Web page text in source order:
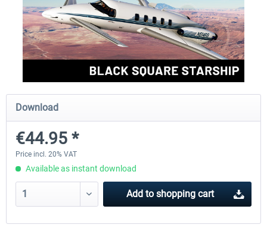
FlightSim Studio - E-Jets 170/175
€40.29 *
Aerosoft Aircraft A340-
Download
€44.95 *
Price incl. 20% VAT
Available as instant download
Add to shopping cart